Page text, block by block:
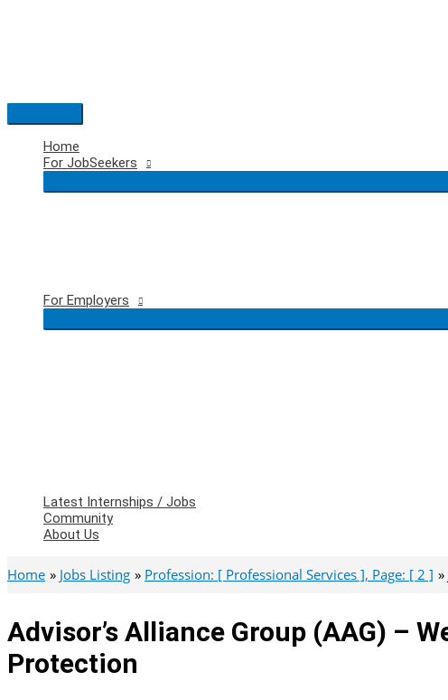
Main
Menu
Home
For JobSeekers
For Employers
Latest Internships / Jobs
Community
About Us
Home Jobs Listing Profession: [ Professional Services ], Page: [ 2 ]
Advisor’s Alliance Group (AAG) –
Protection